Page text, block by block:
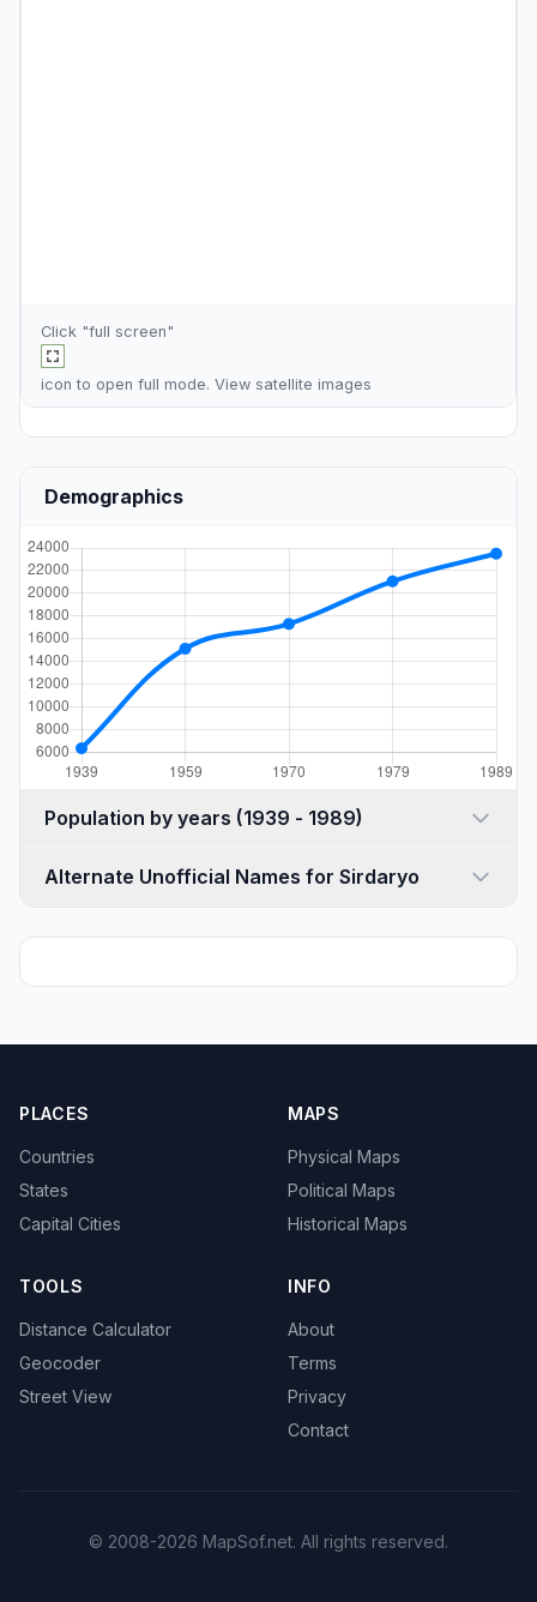
Click "full screen"
icon to open full mode. View satellite images
Demographics
Population by years (1939 - 1989)
Alternate Unofficial Names for Sirdaryo
PLACES
Countries
States
Capital Cities
MAPS
Physical Maps
Political Maps
Historical Maps
TOOLS
Distance Calculator
Geocoder
Street View
INFO
About
Terms
Privacy
Contact
© 2008-2026 MapSof.net. All rights reserved.